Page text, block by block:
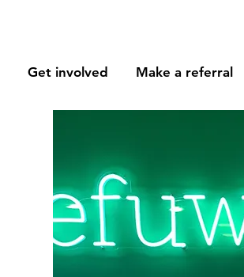
Get involved Make a referral